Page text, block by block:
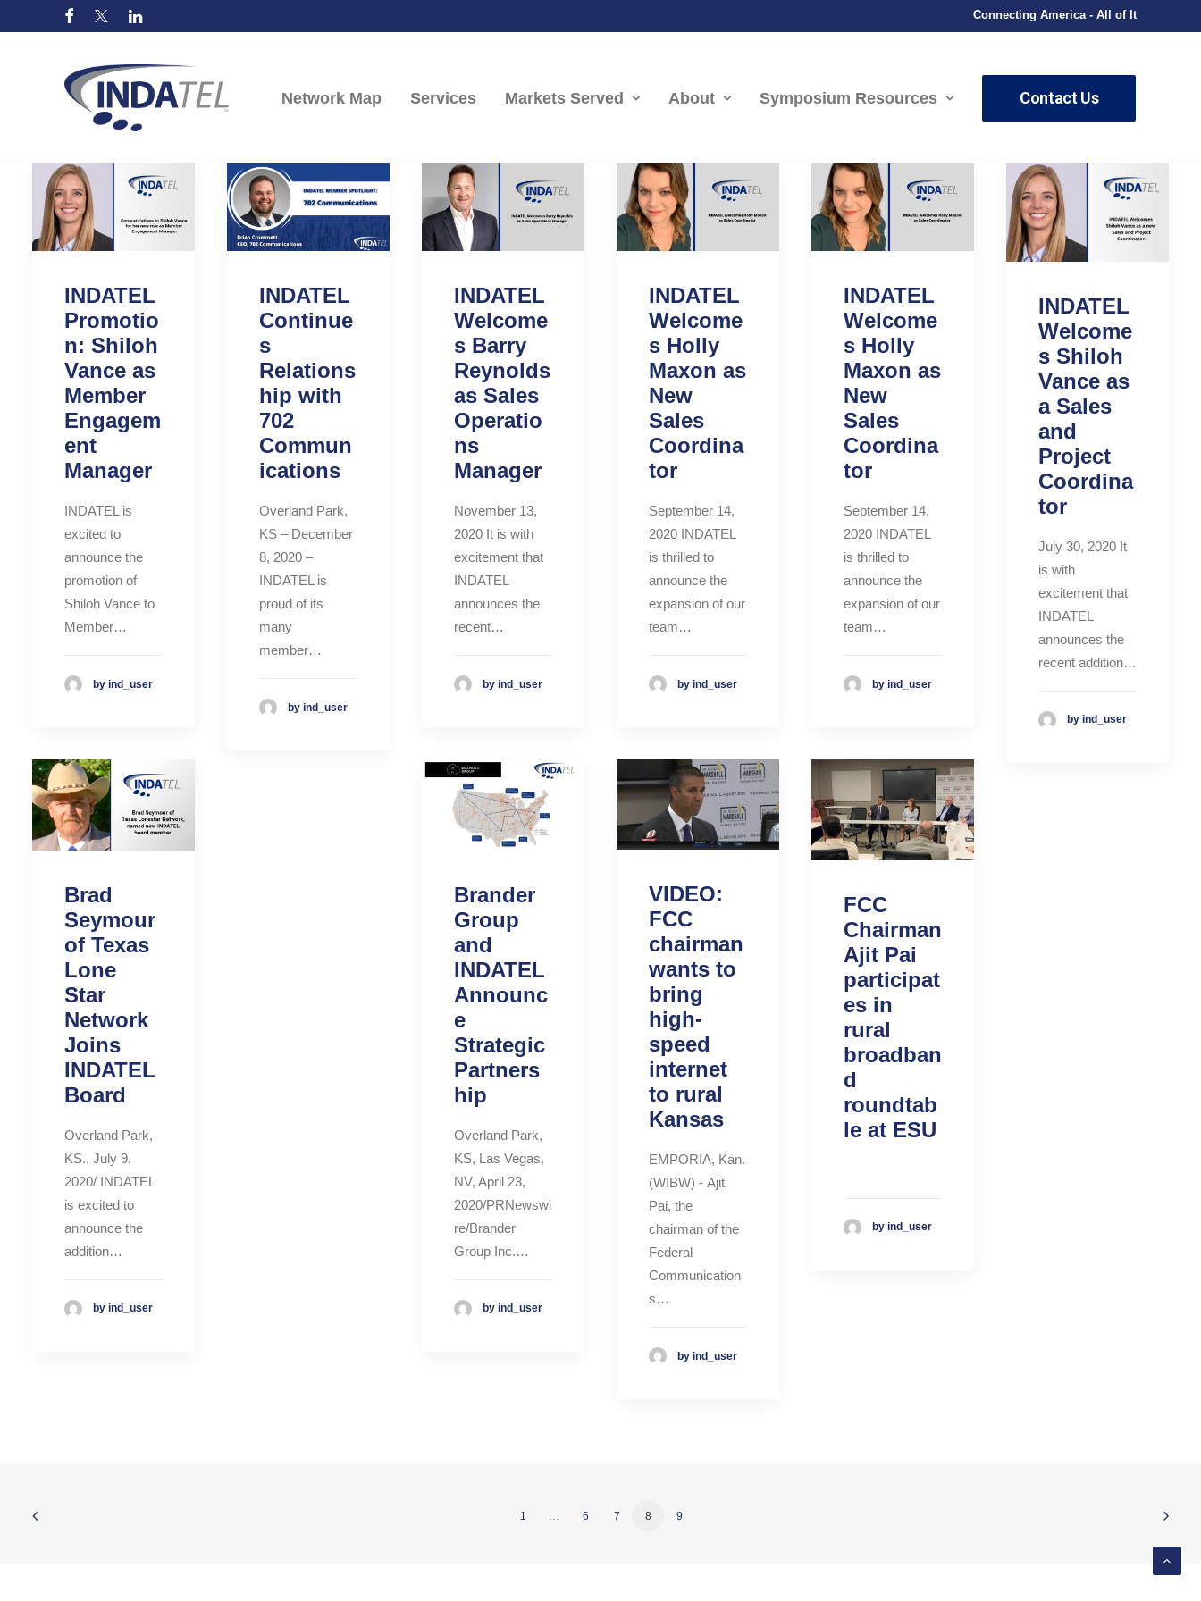
Connecting America - All of It
Network Map Services Markets Served About Symposium Resources Contact Us
INDATEL
Promotio
n: Shiloh
Vance as
Member
Engagem
ent
Manager
INDATEL is
excited to
announce the
promotion of
Shiloh Vance to
Member…
by ind_user
INDATEL
Continue
s
Relations
hip with
702
Commun
ications
Overland Park,
KS – December
8, 2020 –
INDATEL is
proud of its
many
member…
by ind_user
INDATEL
Welcome
s Barry
Reynolds
as Sales
Operatio
ns
Manager
November 13,
2020 It is with
excitement that
INDATEL
announces the
recent…
by ind_user
INDATEL
Welcome
s Holly
Maxon as
New
Sales
Coordina
tor
September 14,
2020 INDATEL
is thrilled to
announce the
expansion of our
team…
by ind_user
INDATEL
Welcome
s Holly
Maxon as
New
Sales
Coordina
tor
September 14,
2020 INDATEL
is thrilled to
announce the
expansion of our
team…
by ind_user
INDATEL
Welcome
s Shiloh
Vance as
a Sales
and
Project
Coordina
tor
July 30, 2020 It
is with
excitement that
INDATEL
announces the
recent addition…
by ind_user
Brad
Seymour
of Texas
Lone
Star
Network
Joins
INDATEL
Board
Overland Park,
KS., July 9,
2020/ INDATEL
is excited to
announce the
addition…
by ind_user
Brander
Group
and
INDATEL
Announc
e
Strategic
Partners
hip
Overland Park,
KS, Las Vegas,
NV, April 23,
2020/PRNewswi
re/Brander
Group Inc.…
by ind_user
VIDEO:
FCC
chairman
wants to
bring
high-
speed
internet
to rural
Kansas
EMPORIA, Kan.
(WIBW) - Ajit
Pai, the
chairman of the
Federal
Communication
s…
by ind_user
FCC
Chairman
Ajit Pai
participat
es in
rural
broadban
d
roundtab
le at ESU
by ind_user
1 6 7 8 9